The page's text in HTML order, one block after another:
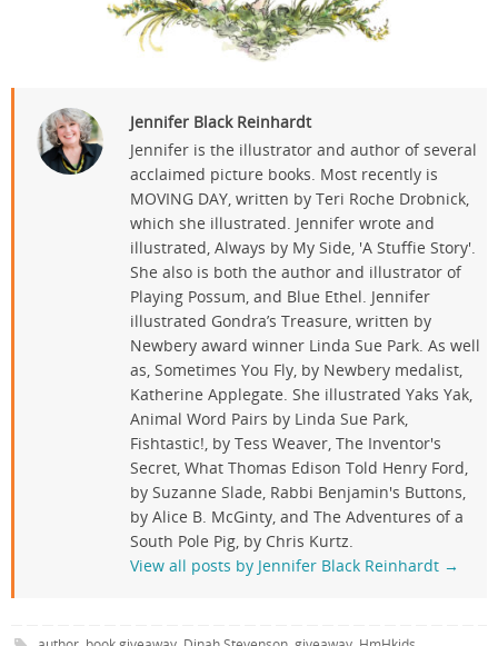
Jennifer Black Reinhardt
Jennifer is the illustrator and author of several
acclaimed picture books. Most recently is
MOVING DAY, written by Teri Roche Drobnick,
which she illustrated. Jennifer wrote and
illustrated, Always by My Side, 'A Stuffie Story'.
She also is both the author and illustrator of
Playing Possum, and Blue Ethel. Jennifer
illustrated Gondra’s Treasure, written by
Newbery award winner Linda Sue Park. As well
as, Sometimes You Fly, by Newbery medalist,
Katherine Applegate. She illustrated Yaks Yak,
Animal Word Pairs by Linda Sue Park,
Fishtastic!, by Tess Weaver, The Inventor's
Secret, What Thomas Edison Told Henry Ford,
by Suzanne Slade, Rabbi Benjamin's Buttons,
by Alice B. McGinty, and The Adventures of a
South Pole Pig, by Chris Kurtz.
View all posts by Jennifer Black Reinhardt →